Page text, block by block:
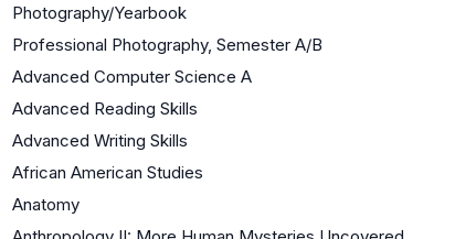
Photography/Yearbook
Professional Photography, Semester A/B
Advanced Computer Science A
Advanced Reading Skills
Advanced Writing Skills
African American Studies
Anatomy